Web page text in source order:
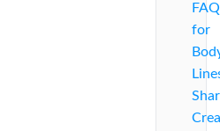
for